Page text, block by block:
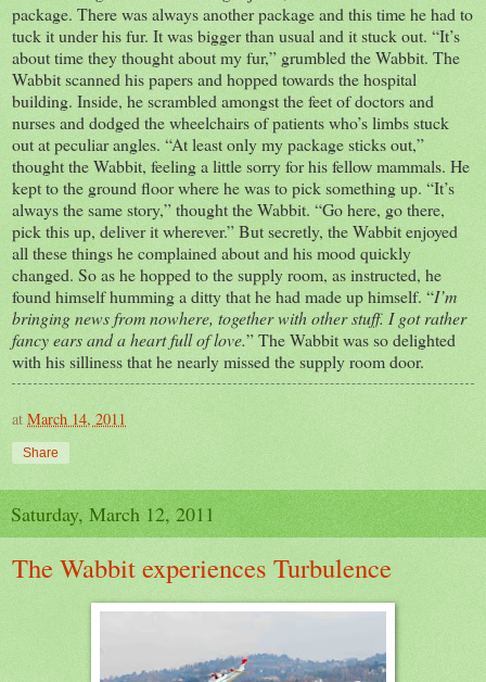
package. There was always another package and this time he had to
tuck it under his fur. It was bigger than usual and it stuck out. “It’s
about time they thought about my fur,” grumbled the Wabbit. The
Wabbit scanned his papers and hopped towards the hospital
building. Inside, he scrambled amongst the feet of doctors and
nurses and dodged the wheelchairs of patients who’s limbs stuck
out at peculiar angles. “At least only my package sticks out,”
thought the Wabbit, feeling a little sorry for his fellow mammals. He
kept to the ground floor where he was to pick something up. “It’s
always the same story,” thought the Wabbit. “Go here, go there,
pick this up, deliver it wherever.” But secretly, the Wabbit enjoyed
all these things he complained about and his mood quickly
changed. So as he hopped to the supply room, as instructed, he
found himself humming a ditty that he had made up himself. “I’m
bringing news from nowhere, together with other stuff. I got rather
fancy ears and a heart full of love.” The Wabbit was so delighted
with his silliness that he nearly missed the supply room door.
at March 14, 2011
Share
Saturday, March 12, 2011
The Wabbit experiences Turbulence